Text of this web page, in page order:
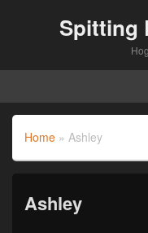
Spitting
Home » Ashley
Ashley